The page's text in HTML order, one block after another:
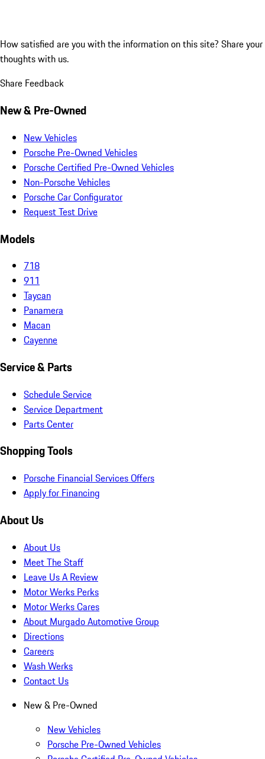
How satisfied are you with the information on this site? Share your
thoughts with us.
Share Feedback
New & Pre-Owned
New Vehicles
Porsche Pre-Owned Vehicles
Porsche Certified Pre-Owned Vehicles
Non-Porsche Vehicles
Porsche Car Configurator
Request Test Drive
Models
718
911
Taycan
Panamera
Macan
Cayenne
Service & Parts
Schedule Service
Service Department
Parts Center
Shopping Tools
Porsche Financial Services Offers
Apply for Financing
About Us
About Us
Meet The Staff
Leave Us A Review
Motor Werks Perks
Motor Werks Cares
About Murgado Automotive Group
Directions
Careers
Wash Werks
Contact Us
New & Pre-Owned
New Vehicles
Porsche Pre-Owned Vehicles